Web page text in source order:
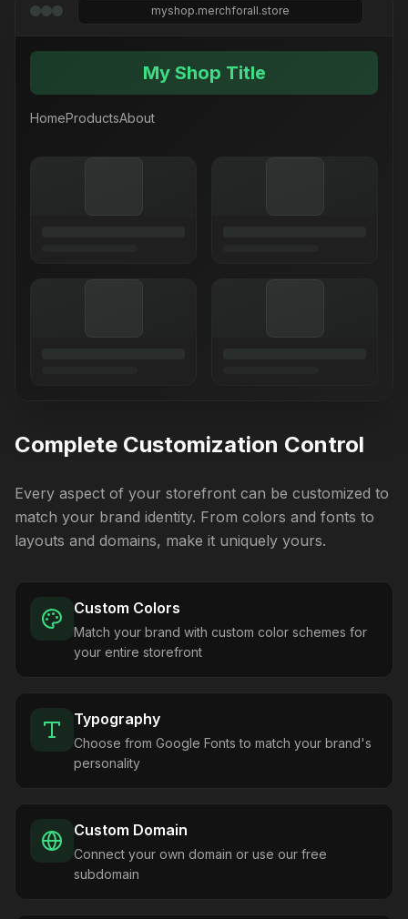
myshop.merchforall.store
My Shop Title
HomeProductsAbout
Complete Customization Control
Every aspect of your storefront can be customized to
match your brand identity. From colors and fonts to
layouts and domains, make it uniquely yours.
Custom Colors
Match your brand with custom color schemes for
your entire storefront
Typography
Choose from Google Fonts to match your brand's
personality
Custom Domain
Connect your own domain or use our free
subdomain